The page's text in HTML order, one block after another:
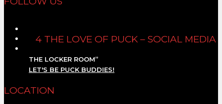
4 THE LOVE OF PUCK – SOCIAL MEDIA
THE LOCKER ROOM”
LET'S BE PUCK BUDDIES!
LOCATION